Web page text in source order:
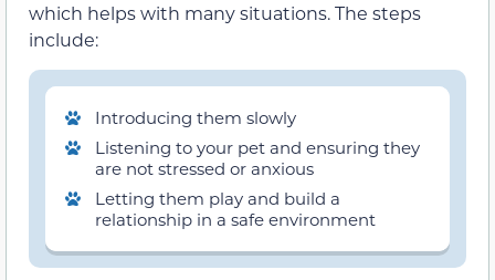
which helps with many situations. The steps
include:
Introducing them slowly
Listening to your pet and ensuring they
are not stressed or anxious
Letting them play and build a
relationship in a safe environment